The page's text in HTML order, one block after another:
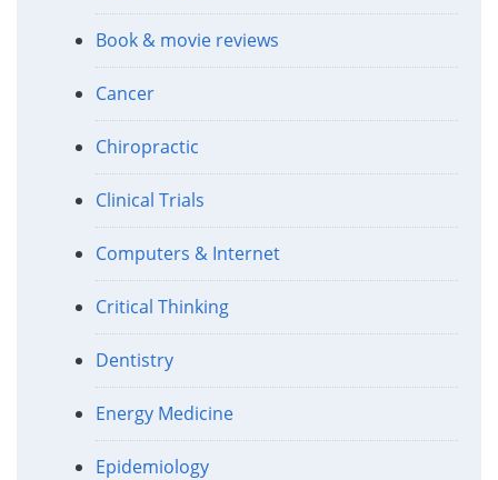
Book & movie reviews
Cancer
Chiropractic
Clinical Trials
Computers & Internet
Critical Thinking
Dentistry
Energy Medicine
Epidemiology